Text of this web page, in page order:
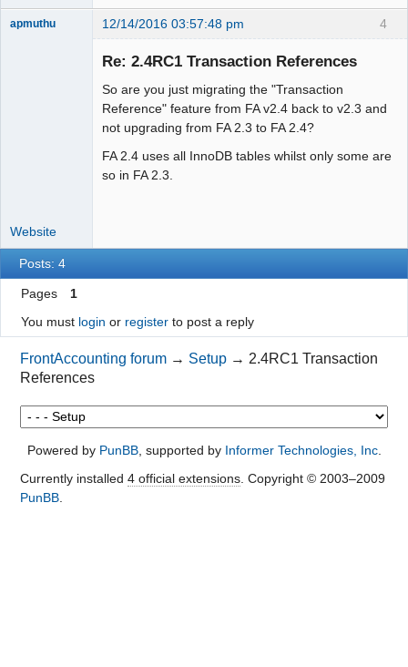
4
apmuthu 12/14/2016 03:57:48 pm
Re: 2.4RC1 Transaction References
So are you just migrating the "Transaction
Reference" feature from FA v2.4 back to v2.3 and
not upgrading from FA 2.3 to FA 2.4?
FA 2.4 uses all InnoDB tables whilst only some are
so in FA 2.3.
Website
Posts: 4
Pages
1
You must login or registerto post a reply
FrontAccounting forum → Setup → 2.4RC1 Transaction
References
Powered by PunBB, supported by Informer Technologies, Inc.
Currently installed 4 official extensions. Copyright © 2003–2009
PunBB.